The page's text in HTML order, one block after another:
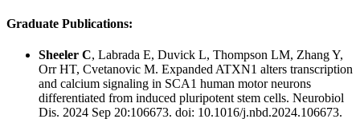
Graduate Publications:
Sheeler C, Labrada E, Duvick L, Thompson LM, Zhang Y,
Orr HT, Cvetanovic M. Expanded ATXN1 alters transcription
and calcium signaling in SCA1 human motor neurons
differentiated from induced pluripotent stem cells. Neurobiol
Dis. 2024 Sep 20:106673. doi: 10.1016/j.nbd.2024.106673.